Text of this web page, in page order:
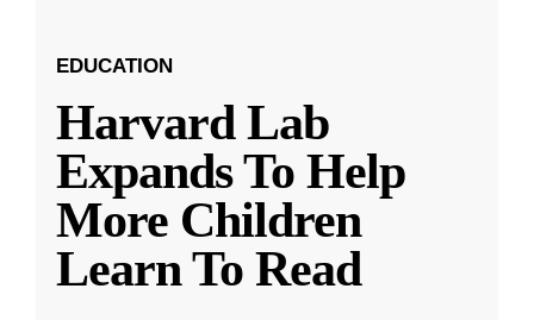
EDUCATION
Harvard Lab
Expands To Help
More Children
Learn To Read